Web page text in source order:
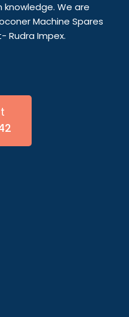
We are
Machine Spares
Rudra Impex.